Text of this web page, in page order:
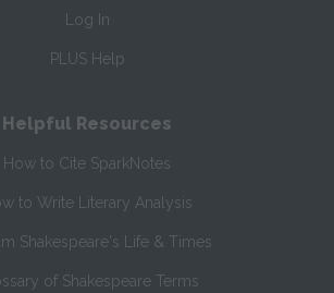
Log In
PLUS Help
Helpful Resources
How to Cite SparkNotes
to Write Literary Analysis
Shakespeare's Life & Times
of Shakespeare Terms